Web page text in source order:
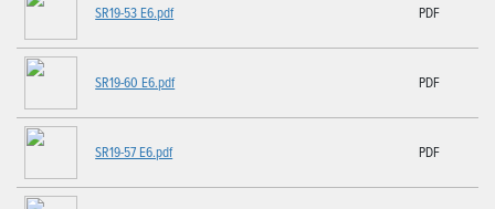
SR19-53 E6.pdf PDF
SR19-60 E6.pdf PDF
SR19-57 E6.pdf PDF